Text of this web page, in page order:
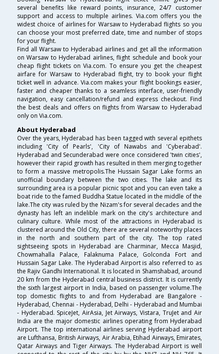
several benefits like reward points, insurance, 24/7 customer
support and access to multiple airlines. Via.com offers you the
widest choice of airlines for Warsaw to Hyderabad flights so you
can choose your most preferred date, time and number of stops
for your flight.
Find all Warsaw to Hyderabad airlines and get all the information
on Warsaw to Hyderabad airlines, flight schedule and book your
cheap flight tickets on Via.com. To ensure you get the cheapest
airfare for Warsaw to Hyderabad flight, try to book your flight
ticket well in advance. Via.com makes your flight bookings easier,
faster and cheaper thanks to a seamless interface, user-friendly
navigation, easy cancellation/refund and express checkout. Find
the best deals and offers on flights from Warsaw to Hyderabad
only on Via.com.
About Hyderabad
Over the years, Hyderabad has been tagged with several epithets
including 'City of Pearls', 'City of Nawabs and 'Cyberabad'.
Hyderabad and Secunderabad were once considered 'twin cities',
however their rapid growth has resulted in them merging together
to form a massive metropolis.The Hussain Sagar Lake forms an
unofficial boundary between the two cities. The lake and its
surrounding area is a popular picnic spot and you can even take a
boat ride to the famed Buddha Statue located in the middle of the
lake.The city was ruled by the Nizam's for several decades and the
dynasty has left an indelible mark on the city's architecture and
culinary culture. While most of the attractions in Hyderabad is
clustered around the Old City, there are several noteworthy places
in the north and southern part of the city. The top rated
sightseeing spots in Hyderabad are Charminar, Mecca Masjid,
Chowmahalla Palace, Falaknuma Palace, Golconda Fort and
Hussain Sagar Lake. The Hyderabad Airport is also referred to as
the Rajiv Gandhi International. It is located in Shamshabad, around
20 km from the Hyderabad central business district. It is currently
the sixth largest airport in India, based on passenger volume.The
top domestic flights to and from Hyderabad are Bangalore -
Hyderabad, Chennai - Hyderabad, Delhi - Hyderabad and Mumbai
- Hyderabad. SpiceJet, AirAsia, Jet Airways, Vistara, TruJet and Air
India are the major domestic airlines operating from Hyderabad
Airport. The top international airlines serving Hyderabad airport
are Lufthansa, British Airways, Air Arabia, Etihad Airways, Emirates,
Qatar Airways and Tiger Airways. The Hyderabad Airport is well